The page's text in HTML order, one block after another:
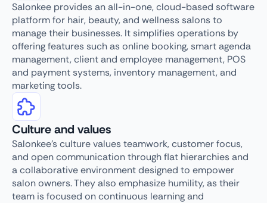
Salonkee provides an all-in-one, cloud-based software
platform for hair, beauty, and wellness salons to
manage their businesses. It simplifies operations by
offering features such as online booking, smart agenda
management, client and employee management, POS
and payment systems, inventory management, and
marketing tools.
Culture and values
Salonkee's culture values teamwork, customer focus,
and open communication through flat hierarchies and
a collaborative environment designed to empower
salon owners. They also emphasize humility, as their
team is focused on continuous learning and